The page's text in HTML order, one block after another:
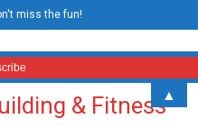
miss the fun!
▲